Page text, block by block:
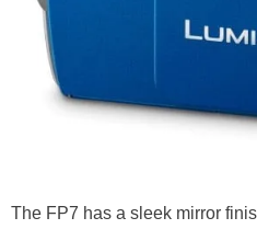
The FP7 has a sleek mirror